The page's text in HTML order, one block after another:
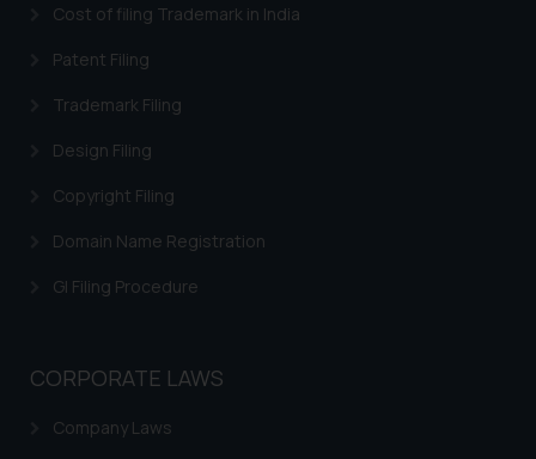
Cost of filing Trademark in India
Patent Filing
Trademark Filing
Design Filing
Copyright Filing
Domain Name Registration
GI Filing Procedure
CORPORATE LAWS
Company Laws
website (a) does not amount to
is meant only for reader’s
knowledge and information the
information provided therein.
Continuing to use the website
on your device as described in our
Cookie Policy